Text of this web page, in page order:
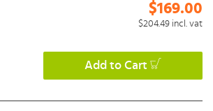
$169.00
$204.49 incl. vat
Add to Cart